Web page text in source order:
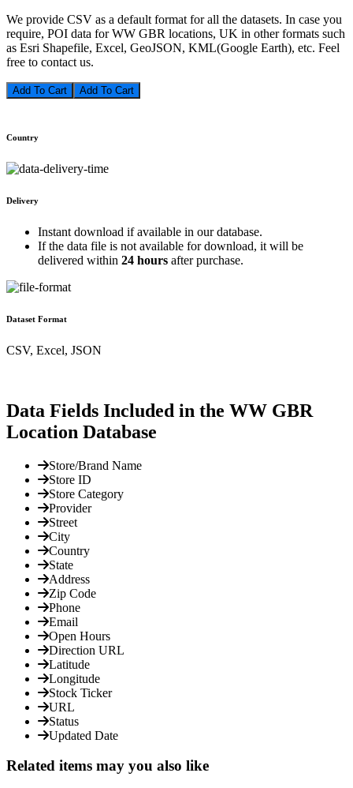
We provide CSV as a default format for all the datasets. In case you
require, POI data for WW GBR locations, UK in other formats such
as Esri Shapefile, Excel, GeoJSON, KML(Google Earth), etc. Feel
free to contact us.
Add To Cart
Country
Delivery
Instant download if available in our database.
If the data file is not available for download, it will be
delivered within 24 hours after purchase.
Dataset Format
CSV, Excel, JSON
Data Fields Included in the WW GBR
Location Database
Store/Brand Name
Store ID
Store Category
Provider
Street
City
Country
State
Address
Zip Code
Phone
Email
Open Hours
Direction URL
Latitude
Longitude
Stock Ticker
URL
Status
Updated Date
Related items may you also like